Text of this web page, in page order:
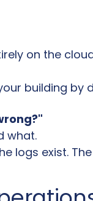
on the
building by
what.
logs exist.